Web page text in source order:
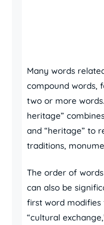
Many words
compound words,
two or more
heritage”
and “heritage” to
traditions,
The order of
can also be
first word modifies
“cultural